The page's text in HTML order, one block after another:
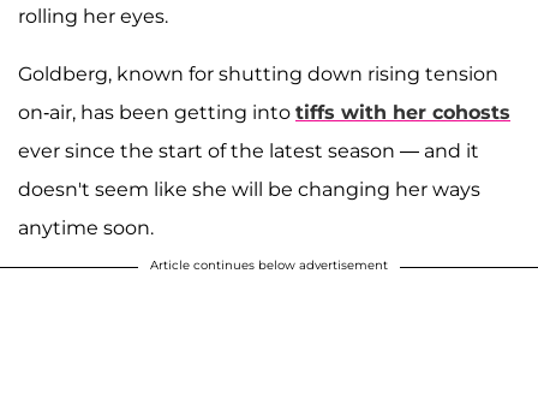
rolling her eyes.
Goldberg, known for shutting down rising tension
on-air, has been getting into tiffs with her cohosts
ever since the start of the latest season — and it
doesn't seem like she will be changing her ways
anytime soon.
Article continues below advertisement